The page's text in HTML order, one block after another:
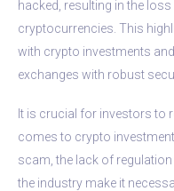
hacked, resulting in the
cryptocurrencies. This
with crypto investments
exchanges with robust
It is crucial for investors to
comes to crypto
scam, the lack of
the industry make it